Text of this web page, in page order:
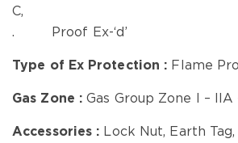
C,
. Proof Ex-‘d’
Type of Ex Protection : Flame
Gas Zone : Gas Group Zone I – IIA
Accessories : Lock Nut, Earth